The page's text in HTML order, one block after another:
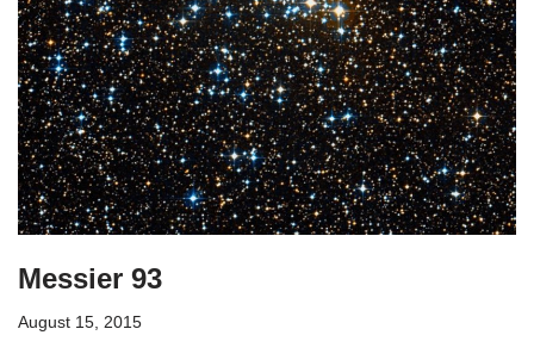
Messier 93
August 15, 2015